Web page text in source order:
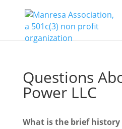
Questions
Power LLC
What is the brief